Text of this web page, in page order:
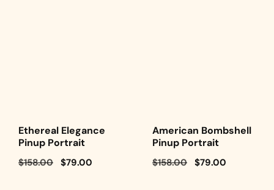
Ethereal Elegance
Pinup Portrait
Regular
$158.00 Sale
$79.00
American Bombshell
Pinup Portrait
Regular
$158.00 Sale
$79.00